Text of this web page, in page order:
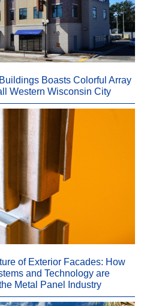
Boasts Colorful Array
Western Wisconsin City
of Exterior Facades: How
and Technology are
Metal Panel Industry